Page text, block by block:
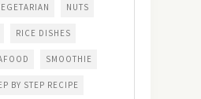
NUTS
RICE DISHES
SMOOTHIE
BY STEP RECIPE